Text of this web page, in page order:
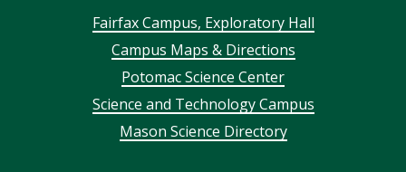
FooterFairfax Campus, Exploratory Hall
Campus Maps & Directions
Potomac Science Center
Science and Technology Campus
Mason Science Directory